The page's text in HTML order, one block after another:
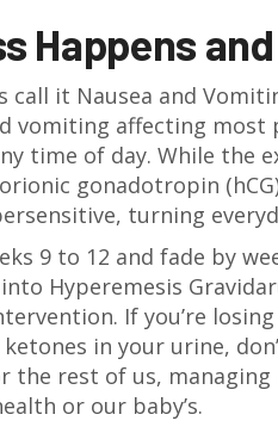
Happens
call it Nausea and
vomiting affecting most
time of day. While the
gonadotropin
turning
9 to 12 and fade by
Hyperemesis
. If you’re
in your urine,
the rest of us,
or our baby’s.